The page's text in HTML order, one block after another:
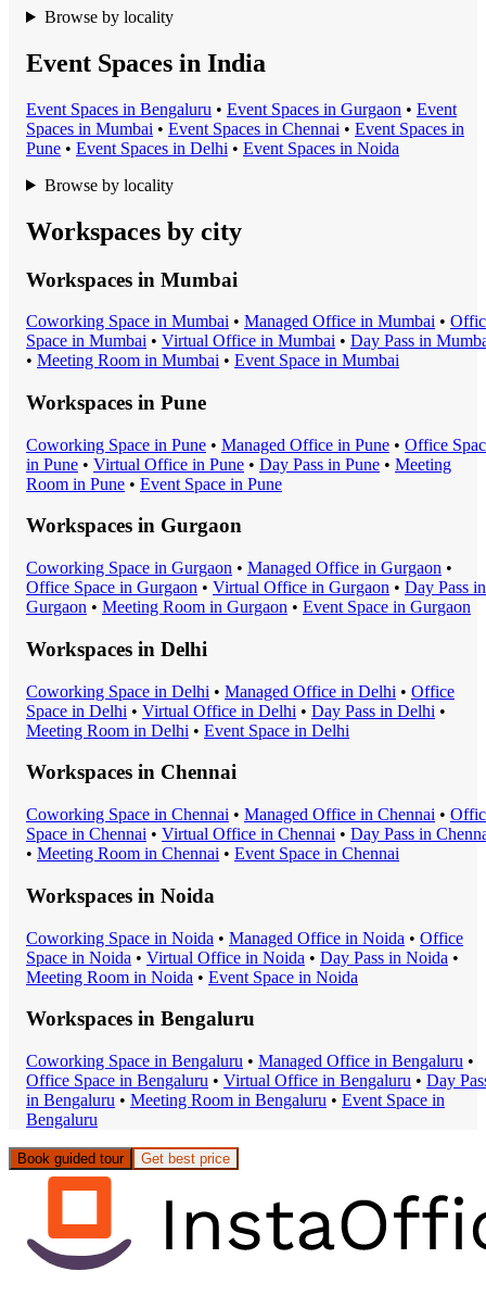
Browse by locality
Event Spaces in India
Event Spaces in Bengaluru • Event Spaces in Gurgaon • Event
Spaces in Mumbai • Event Spaces in Chennai • Event Spaces in
Pune • Event Spaces in Delhi • Event Spaces in Noida
Browse by locality
Workspaces by city
Workspaces in Mumbai
Coworking Space in Mumbai • Managed Office in Mumbai •
Space in Mumbai • Virtual Office in Mumbai • Day Pass in
• Meeting Room in Mumbai • Event Space in Mumbai
Workspaces in Pune
Coworking Space in Pune • Managed Office in Pune • Office
in Pune • Virtual Office in Pune • Day Pass in Pune • Meeting
Room in Pune • Event Space in Pune
Workspaces in Gurgaon
Coworking Space in Gurgaon • Managed Office in Gurgaon •
Office Space in Gurgaon • Virtual Office in Gurgaon • Day Pass in
Gurgaon • Meeting Room in Gurgaon • Event Space in Gurgaon
Workspaces in Delhi
Coworking Space in Delhi • Managed Office in Delhi • Office
Space in Delhi • Virtual Office in Delhi • Day Pass in Delhi •
Meeting Room in Delhi • Event Space in Delhi
Workspaces in Chennai
Coworking Space in Chennai • Managed Office in Chennai •
Space in Chennai • Virtual Office in Chennai • Day Pass in
• Meeting Room in Chennai • Event Space in Chennai
Workspaces in Noida
Coworking Space in Noida • Managed Office in Noida • Office
Space in Noida • Virtual Office in Noida • Day Pass in Noida •
Meeting Room in Noida • Event Space in Noida
Workspaces in Bengaluru
Coworking Space in Bengaluru • Managed Office in Bengaluru •
Office Space in Bengaluru • Virtual Office in Bengaluru • Day
in Bengaluru • Meeting Room in Bengaluru • Event Space in
Bengaluru
Book guided tour Get best price